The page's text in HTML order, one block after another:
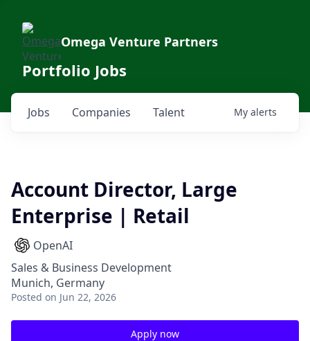
Omega Venture Partners
Portfolio Jobs
Jobs Companies Talent My alerts
Account Director, Large
Enterprise | Retail
OpenAI
Sales & Business Development
Munich, Germany
Posted on Jun 22, 2026
Apply now